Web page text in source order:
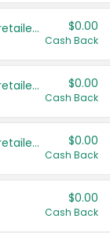
Save even more with your local retailers $0.00
Cash Back
Save even more with your local retailers $0.00
Cash Back
Save even more with your local retailers $0.00
Cash Back
$0.00
Cash Back